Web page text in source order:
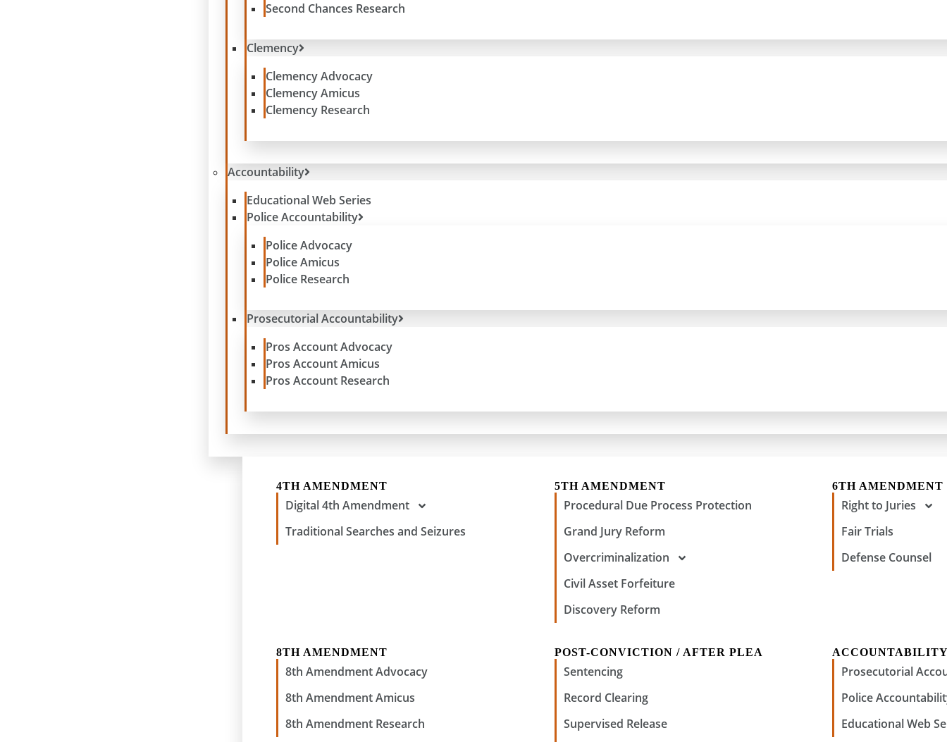
Second Chances Research
Clemency
Clemency Advocacy
Clemency Amicus
Clemency Research
Accountability
Educational Web Series
Police Accountability
Police Advocacy
Police Amicus
Police Research
Prosecutorial Accountability
Pros Account Advocacy
Pros Account Amicus
Pros Account Research
4TH AMENDMENT
Digital 4th Amendment
Traditional Searches and Seizures
5TH AMENDMENT
Procedural Due Process Protection
Grand Jury Reform
Overcriminalization
Civil Asset Forfeiture
Discovery Reform
6TH AMENDMENT
Right to Juries
Fair Trials
Defense Counsel
8TH AMENDMENT
8th Amendment Advocacy
8th Amendment Amicus
8th Amendment Research
POST-CONVICTION / AFTER PLEA
Sentencing
Record Clearing
Supervised Release
Prosecutorial
Police
Educational Web